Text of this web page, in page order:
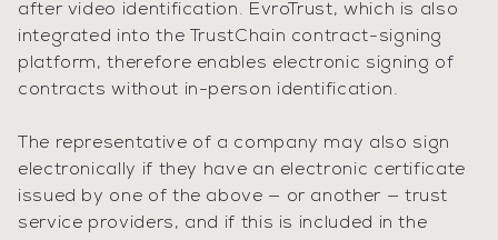
after video identification. EvroTrust, which is also
integrated into the TrustChain contract-signing
platform, therefore enables electronic signing of
contracts without in-person identification.
The representative of a company may also sign
electronically if they have an electronic certificate
issued by one of the above — or another — trust
service providers, and if this is included in the